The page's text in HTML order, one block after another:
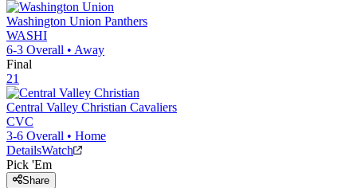
Washington Union Panthers
WASHI
6-3 Overall • Away
Final
21
Central Valley Christian Cavaliers
CVC
3-6 Overall • Home
DetailsWatch
Pick 'Em
Share